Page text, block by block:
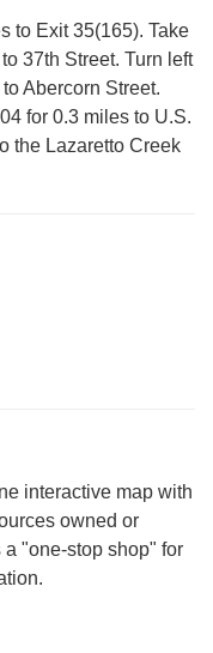
to Exit 35(165). Take
37th Street. Turn left
Abercorn Street.
for 0.3 miles to U.S.
the Lazaretto Creek
interactive map with
owned or
"one-stop shop" for